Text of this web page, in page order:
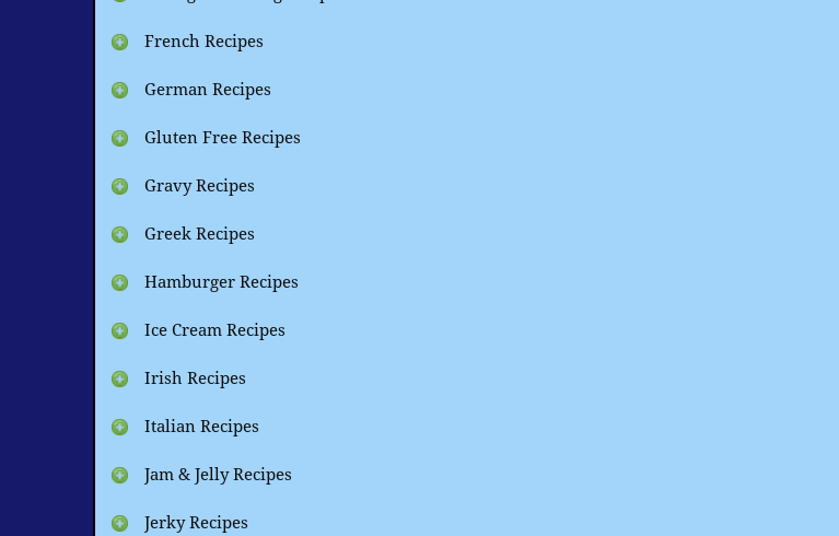
French Recipes
German Recipes
Gluten Free Recipes
Gravy Recipes
Greek Recipes
Hamburger Recipes
Ice Cream Recipes
Irish Recipes
Italian Recipes
Jam & Jelly Recipes
Jerky Recipes